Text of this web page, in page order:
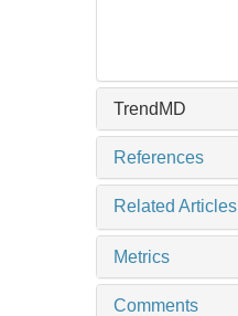
TrendMD
References
Related Articles
Metrics
Comments